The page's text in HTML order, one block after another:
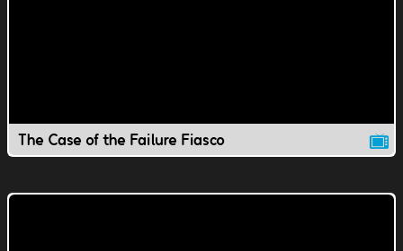
The Case of the Failure Fiasco